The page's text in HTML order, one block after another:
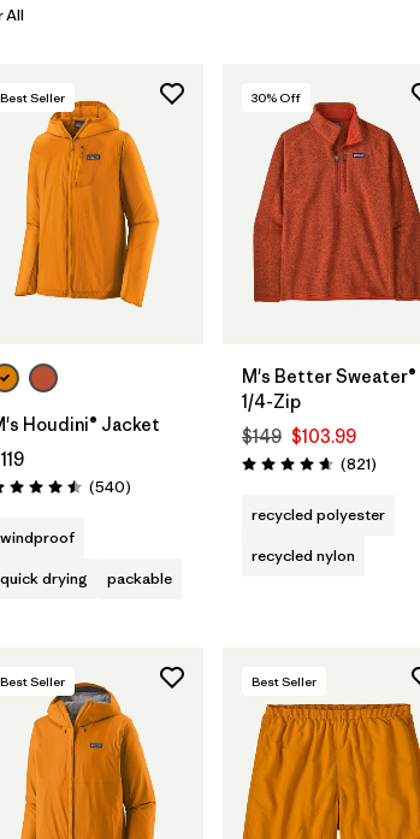
All
Best Seller
Houdini® Jacket
4.5 / 5 (540Reviews
)
windproof
quick drying
packable
30% Off
M's Better Sweater®
1/4-Zip
$149 $103.99
Rating: 4.7 / 5 (821Reviews
)
recycled polyester
recycled nylon
Best Seller Best Seller